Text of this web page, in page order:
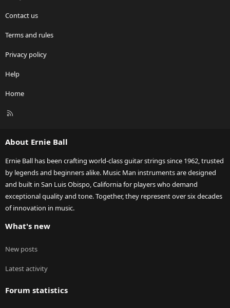
Contact us
Terms and rules
Privacy policy
Help
Home
R
About Ernie Ball
Ernie Ball has been crafting world-class guitar strings since 1962, trusted
by legends and beginners alike. Music Man instruments are designed
and built in San Luis Obispo, California for players who demand
exceptional quality and tone. Together, they represent over six decades
of innovation in music.
What's new
New posts
Latest activity
Forum statistics